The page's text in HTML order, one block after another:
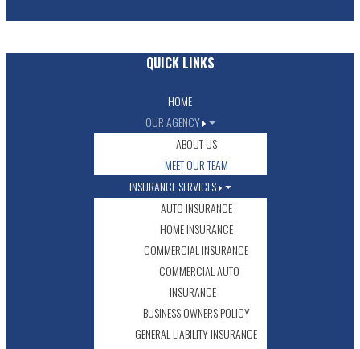
QUICK LINKS
HOME
OUR AGENCY
ABOUT US
MEET OUR TEAM
INSURANCE SERVICES
AUTO INSURANCE
HOME INSURANCE
COMMERCIAL INSURANCE
COMMERCIAL AUTO
INSURANCE
BUSINESS OWNERS POLICY
GENERAL LIABILITY INSURANCE